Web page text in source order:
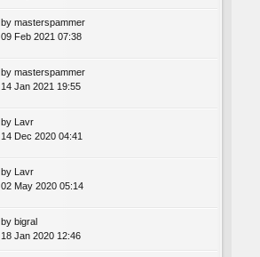
by masterspammer
09 Feb 2021 07:38
by masterspammer
14 Jan 2021 19:55
by Lavr
14 Dec 2020 04:41
by Lavr
02 May 2020 05:14
by bigral
18 Jan 2020 12:46